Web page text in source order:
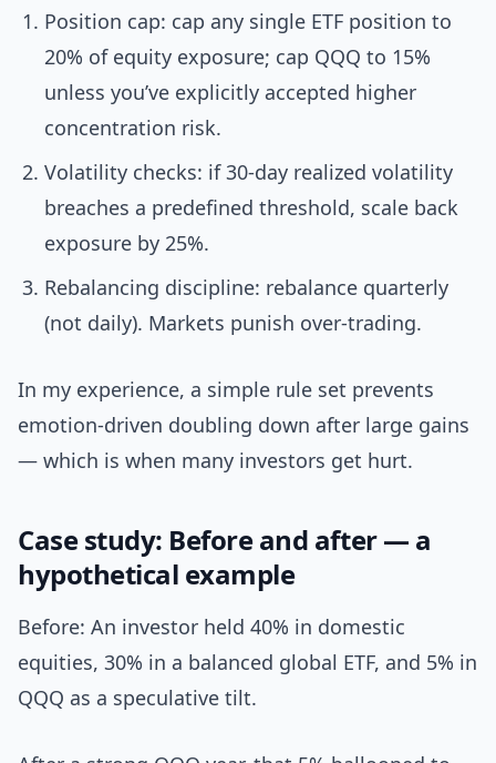
Position cap: cap any single ETF position to
20% of equity exposure; cap QQQ to 15%
unless you’ve explicitly accepted higher
concentration risk.
Volatility checks: if 30-day realized volatility
breaches a predefined threshold, scale back
exposure by 25%.
Rebalancing discipline: rebalance quarterly
(not daily). Markets punish over-trading.
In my experience, a simple rule set prevents
emotion-driven doubling down after large gains
— which is when many investors get hurt.
Case study: Before and after — a
hypothetical example
Before: An investor held 40% in domestic
equities, 30% in a balanced global ETF, and 5% in
QQQ as a speculative tilt.